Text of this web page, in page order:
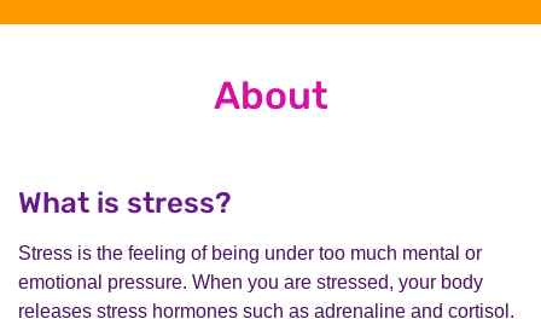
About
What is stress?
Stress is the feeling of being under too much mental or
emotional pressure. When you are stressed, your body
releases stress hormones such as adrenaline and cortisol.